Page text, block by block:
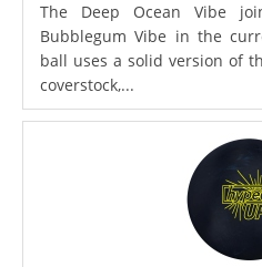
The Deep Ocean Vibe
Bubblegum Vibe in the
ball uses a solid version of
coverstock,...